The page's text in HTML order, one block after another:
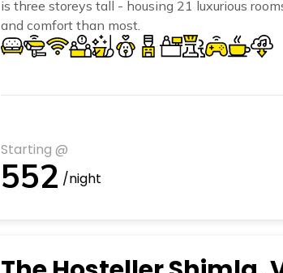
is three storeys tall - housing 21 luxurious
and comfort than most.
Starting @
552 /night